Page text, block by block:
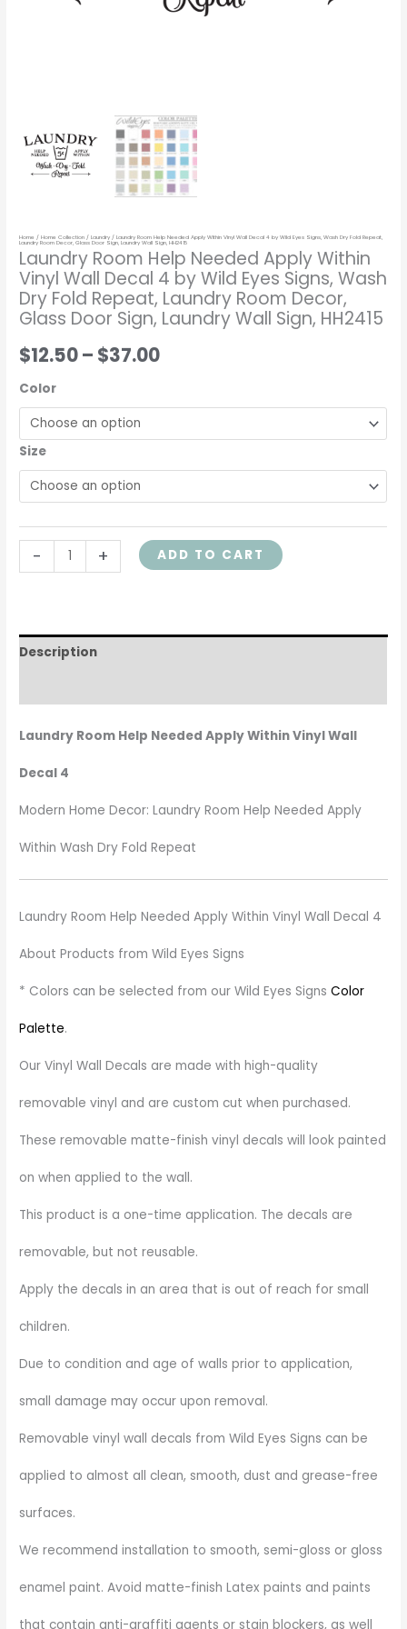
Home /Home Collection /Laundry / Laundry Room Help Needed Apply Within Vinyl Wall Decal 4 by Wild Eyes Signs, Wash Dry Fold Repeat,
Laundry Room Decor, Glass Door Sign, Laundry Wall Sign, HH2415
Laundry Room Help Needed Apply Within
Vinyl Wall Decal 4 by Wild Eyes Signs, Wash
Dry Fold Repeat, Laundry Room Decor,
Glass Door Sign, Laundry Wall Sign, HH2415
$12.50– $37.00
Color
Size
-
Repeat,
Laundry
Room
Door
Sign,
Laundry
Wall
HH2415
quantity
+ ADD TO CART
Description
Laundry Room Help Needed Apply Within Vinyl Wall
Decal 4
Modern Home Decor: Laundry Room Help Needed Apply
Within Wash Dry Fold Repeat
Laundry Room Help Needed Apply Within Vinyl Wall Decal 4
About Products from Wild Eyes Signs
* Colors can be selected from our Wild Eyes SignsColor
Palette.
Our Vinyl Wall Decals are made with high-quality
removable vinyl and are custom cut when purchased.
These removable matte-finish vinyl decals will look painted
on when applied to the wall.
This product is a one-time application. The decals are
removable, but not reusable.
Apply the decals in an area that is out of reach for small
children.
Due to condition and age of walls prior to application,
small damage may occur upon removal.
Removable vinyl wall decals from Wild Eyes Signs can be
applied to almost all clean, smooth, dust and grease-free
surfaces.
We recommend installation to smooth, semi-gloss or gloss
enamel paint. Avoid matte-finish Latex paints and paints
that contain anti-graffiti agents or stain blockers, as well